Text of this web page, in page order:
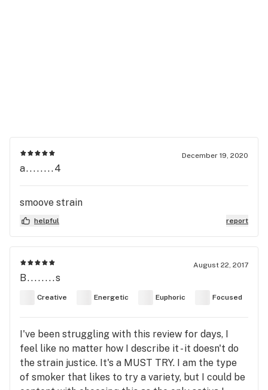
December 19, 2020
a........4
smoove strain
helpful report
August 22, 2017
B........s
Creative Energetic Euphoric Focused
I've been struggling with this review for days, I
feel like no matter how I describe it - it doesn't do
the strain justice. It's a MUST TRY. I am the type
of smoker that likes to try a variety, but I could be